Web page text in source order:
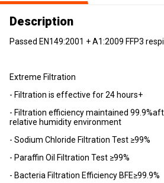
Description
Passed EN149:2001 + A1:2009 FFP3
Extreme Filtration
- Filtration is effective for 24 hours+
- Filtration efficiency maintained
relative humidity environment
- Sodium Chloride Filtration Test ≥99%
- Paraffin Oil Filtration Test ≥99%
- Bacteria Filtration Efficiency BFE≥99.9%